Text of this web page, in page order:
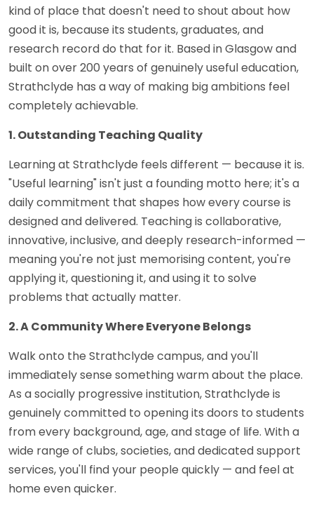
kind of place that doesn't need to shout about how
good it is, because its students, graduates, and
research record do that for it. Based in Glasgow and
built on over 200 years of genuinely useful education,
Strathclyde has a way of making big ambitions feel
completely achievable.
1. Outstanding Teaching Quality
Learning at Strathclyde feels different — because it is.
"Useful learning" isn't just a founding motto here; it's a
daily commitment that shapes how every course is
designed and delivered. Teaching is collaborative,
innovative, inclusive, and deeply research-informed —
meaning you're not just memorising content, you're
applying it, questioning it, and using it to solve
problems that actually matter.
2. A Community Where Everyone Belongs
Walk onto the Strathclyde campus, and you'll
immediately sense something warm about the place.
As a socially progressive institution, Strathclyde is
genuinely committed to opening its doors to students
from every background, age, and stage of life. With a
wide range of clubs, societies, and dedicated support
services, you'll find your people quickly — and feel at
home even quicker.